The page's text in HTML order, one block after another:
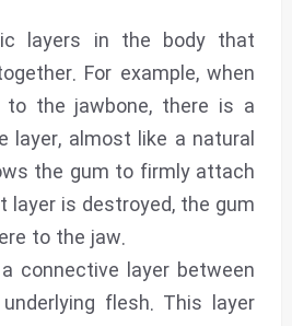
layers in the body that
For example, when
the jawbone, there is a
layer, almost like a natural
the gum to firmly attach
layer is destroyed, the gum
to the jaw.
connective layer between
flesh. This layer